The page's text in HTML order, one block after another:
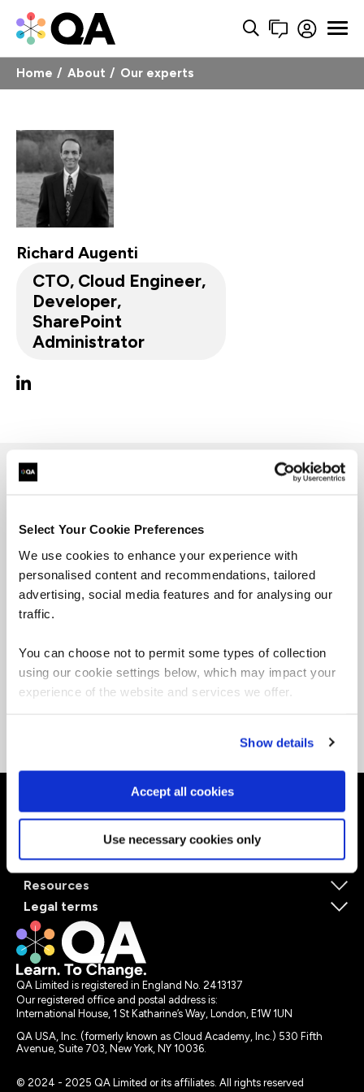
Select Your Cookie Preferences
We use cookies to enhance your experience with
personalised content and recommendations, tailored
advertising, social media features and for analysing our
traffic.
You can choose not to permit some types of collection
using our cookie settings below, which may impact your
experience of the website and services we offer.
Show details
Accept all cookies
Use necessary cookies only
Home About Our experts
Richard Augenti
CTO, Cloud Engineer,
Developer,
SharePoint
Administrator
cloud experience with AWS and Azure. He has
been engaged with varying sized projects with
clients all across the globe including most
sectors. He enjoys finding the best and most
efficient way to make things work so, working
not engaged with work, he can also be found
presenting workshops and talks at user
conferences on cloud technologies and other
About QA
Self-paced learning
Instructor-led learning
Resources
Legal terms
QA Limited is registered in England No. 2413137
Our registered office and postal address is:
International House, 1 St Katharine’s Way, London, E1W 1UN
QA USA, Inc. (formerly known as Cloud Academy, Inc.) 530 Fifth
Avenue, Suite 703, New York, NY 10036.
© 2024 - 2025 QA Limited or its affiliates. All rights reserved